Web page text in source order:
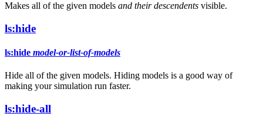
Makes all of the given models and their descendents visible.
ls:hide
ls:hide model-or-list-of-models
Hide all of the given models. Hiding models is a good way of
making your simulation run faster.
ls:hide-all